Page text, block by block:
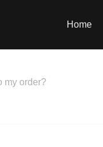
Home
my order?